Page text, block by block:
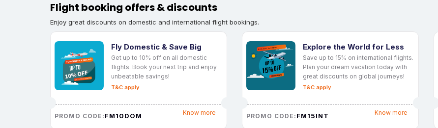
Flight booking offers & discounts
Enjoy great discounts on domestic and international flight bookings.
Fly Domestic & Save Big
Get up to 10% off on all domestic
flights. Book your next trip and enjoy
unbeatable savings!
T&C apply
PROMO CODE: FM10DOM Know more
Explore the World for Less
Save up to 15% on international flights.
Plan your dream vacation today with
great discounts on global journeys!
T&C apply
PROMO CODE: FM15INT Know more